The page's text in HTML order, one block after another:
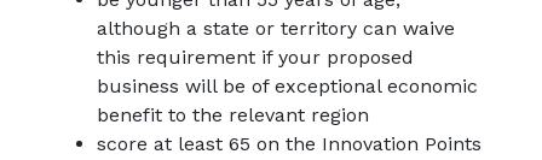
although a state or territory can waive
this requirement if your proposed
business will be of exceptional economic
benefit to the relevant region
score at least 65 on the Innovation Points